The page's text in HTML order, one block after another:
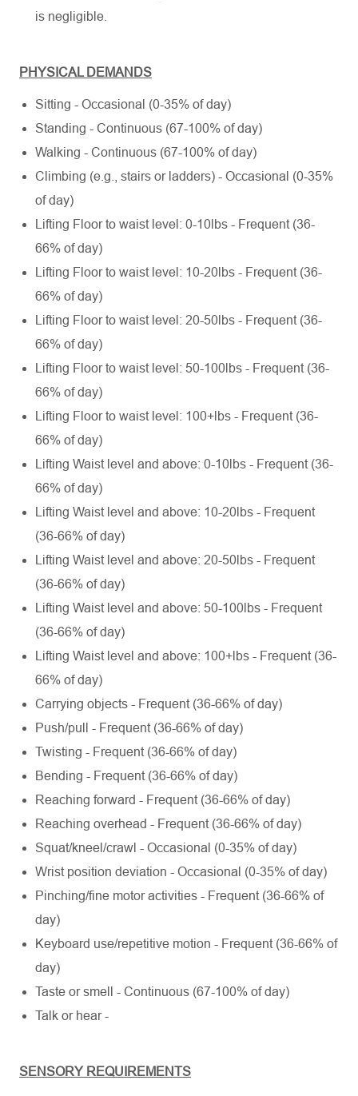
is negligible.
PHYSICAL DEMANDS
Sitting - Occasional (0-35% of day)
Standing - Continuous (67-100% of day)
Walking - Continuous (67-100% of day)
Climbing (e.g., stairs or ladders) - Occasional (0-35%
of day)
Lifting Floor to waist level: 0-10lbs - Frequent (36-
66% of day)
Lifting Floor to waist level: 10-20lbs - Frequent (36-
66% of day)
Lifting Floor to waist level: 20-50lbs - Frequent (36-
66% of day)
Lifting Floor to waist level: 50-100lbs - Frequent (36-
66% of day)
Lifting Floor to waist level: 100+lbs - Frequent (36-
66% of day)
Lifting Waist level and above: 0-10lbs - Frequent (36-
66% of day)
Lifting Waist level and above: 10-20lbs - Frequent
(36-66% of day)
Lifting Waist level and above: 20-50lbs - Frequent
(36-66% of day)
Lifting Waist level and above: 50-100lbs - Frequent
(36-66% of day)
Lifting Waist level and above: 100+lbs - Frequent (36-
66% of day)
Carrying objects - Frequent (36-66% of day)
Push/pull - Frequent (36-66% of day)
Twisting - Frequent (36-66% of day)
Bending - Frequent (36-66% of day)
Reaching forward - Frequent (36-66% of day)
Reaching overhead - Frequent (36-66% of day)
Squat/kneel/crawl - Occasional (0-35% of day)
Wrist position deviation - Occasional (0-35% of day)
Pinching/fine motor activities - Frequent (36-66% of
day)
Keyboard use/repetitive motion - Frequent (36-66% of
day)
Taste or smell - Continuous (67-100% of day)
Talk or hear -
SENSORY REQUIREMENTS